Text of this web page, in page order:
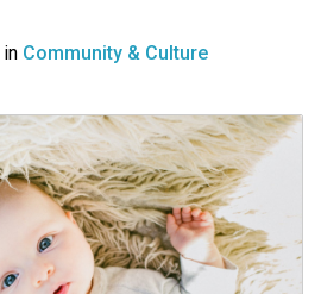
in Community & Culture